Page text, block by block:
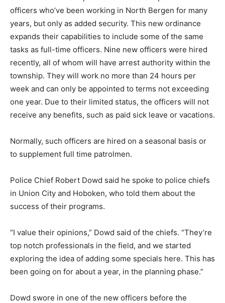
officers who’ve been working in North Bergen for many
years, but only as added security. This new ordinance
expands their capabilities to include some of the same
tasks as full-time officers. Nine new officers were hired
recently, all of whom will have arrest authority within the
township. They will work no more than 24 hours per
week and can only be appointed to terms not exceeding
one year. Due to their limited status, the officers will not
receive any benefits, such as paid sick leave or vacations.
Normally, such officers are hired on a seasonal basis or
to supplement full time patrolmen.
Police Chief Robert Dowd said he spoke to police chiefs
in Union City and Hoboken, who told them about the
success of their programs.
“I value their opinions,” Dowd said of the chiefs. “They’re
top notch professionals in the field, and we started
exploring the idea of adding some specials here. This has
been going on for about a year, in the planning phase.”
Dowd swore in one of the new officers before the